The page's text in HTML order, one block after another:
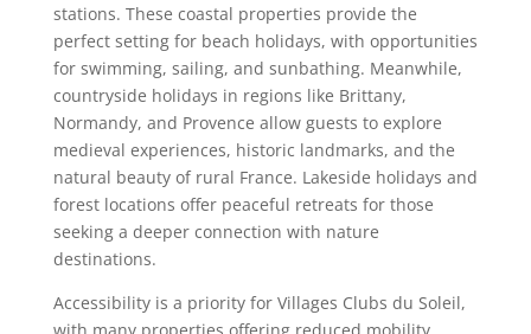
stations. These coastal properties provide the
perfect setting for beach holidays, with opportunities
for swimming, sailing, and sunbathing. Meanwhile,
countryside holidays in regions like Brittany,
Normandy, and Provence allow guests to explore
medieval experiences, historic landmarks, and the
natural beauty of rural France. Lakeside holidays and
forest locations offer peaceful retreats for those
seeking a deeper connection with nature
destinations.
Accessibility is a priority for Villages Clubs du Soleil,
with many properties offering reduced mobility